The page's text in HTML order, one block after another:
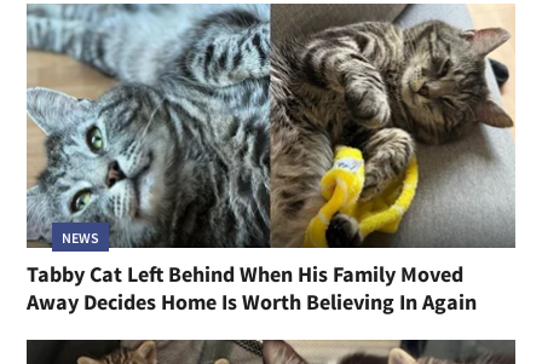
NEWS
Tabby Cat Left Behind When His Family Moved
Away Decides Home Is Worth Believing In Again